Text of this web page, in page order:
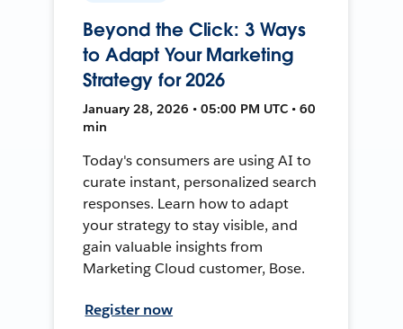
Beyond the Click: 3 Ways
to Adapt Your Marketing
Strategy for 2026
January 28, 2026 • 05:00 PM UTC • 60
min
Today's consumers are using AI to
curate instant, personalized search
responses. Learn how to adapt
your strategy to stay visible, and
gain valuable insights from
Marketing Cloud customer, Bose.
Register now